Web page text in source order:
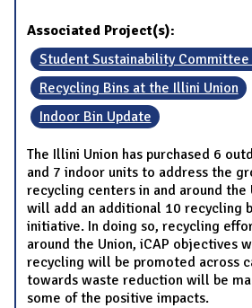
Associated Project(s):
Student Sustainability Committee
Recycling Bins at the Illini Union
Indoor Bin Update
The Illini Union has purchased 6
and 7 indoor units to address the
recycling centers in and around the
will add an additional 10 recycling
initiative. In doing so, recycling
around the Union, iCAP objectives
recycling will be promoted across
towards waste reduction will be
some of the positive impacts.